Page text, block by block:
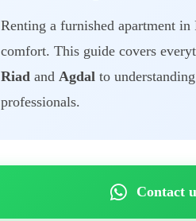
Renting a furnished apartment
comfort. This guide covers
Riad and Agdal to
professionals.
Contact